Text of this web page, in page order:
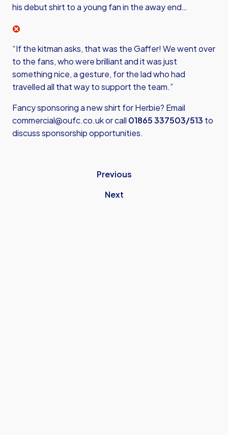
his debut shirt to a young fan in the away end…
“If the kitman asks, that was the Gaffer! We went over
to the fans, who were brilliant and it was just
something nice, a gesture, for the lad who had
travelled all that way to support the team.”
Fancy sponsoring a new shirt for Herbie? Email
commercial@oufc.co.ukor call 01865 337503/513 to
discuss sponsorship opportunities.
Previous
Next